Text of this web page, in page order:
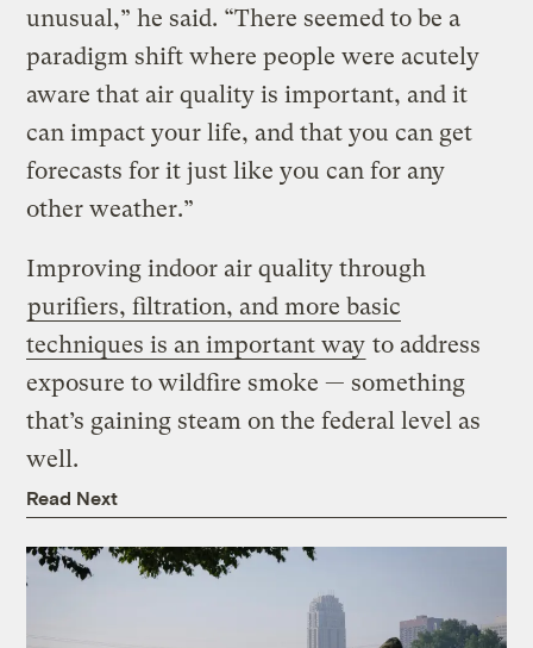
unusual,” he said. “There seemed to be a
paradigm shift where people were acutely
aware that air quality is important, and it
can impact your life, and that you can get
forecasts for it just like you can for any
other weather.”
Improving indoor air quality through
purifiers, filtration, and more basic
techniques is an important way to address
exposure to wildfire smoke — something
that’s gaining steam on the federal level as
well.
Read Next